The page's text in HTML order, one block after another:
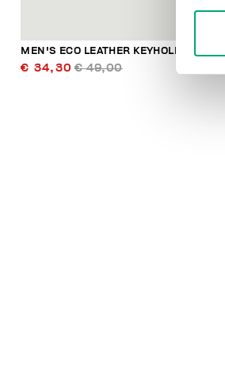
MEN'S ECO LEATHER KEYHOLDER
€ 34,30 € 49,00